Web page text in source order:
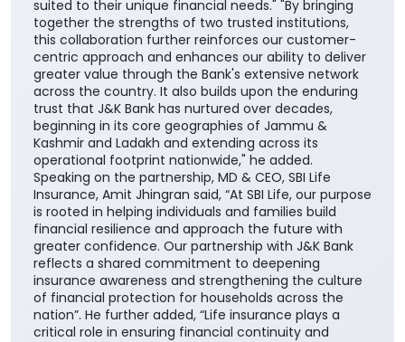
suited to their unique financial needs." "By bringing
together the strengths of two trusted institutions,
this collaboration further reinforces our customer-
centric approach and enhances our ability to deliver
greater value through the Bank's extensive network
across the country. It also builds upon the enduring
trust that J&K Bank has nurtured over decades,
beginning in its core geographies of Jammu &
Kashmir and Ladakh and extending across its
operational footprint nationwide," he added.
Speaking on the partnership, MD & CEO, SBI Life
Insurance, Amit Jhingran said, “At SBI Life, our purpose
is rooted in helping individuals and families build
financial resilience and approach the future with
greater confidence. Our partnership with J&K Bank
reflects a shared commitment to deepening
insurance awareness and strengthening the culture
of financial protection for households across the
nation”. He further added, “Life insurance plays a
critical role in ensuring financial continuity and